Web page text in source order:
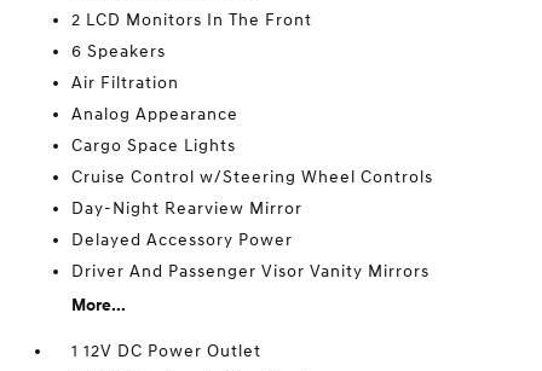
2 LCD Monitors In The Front
6 Speakers
Air Filtration
Analog Appearance
Cargo Space Lights
Cruise Control w/Steering Wheel Controls
Day-Night Rearview Mirror
Delayed Accessory Power
Driver And Passenger Visor Vanity Mirrors
More...
1 12V DC Power Outlet